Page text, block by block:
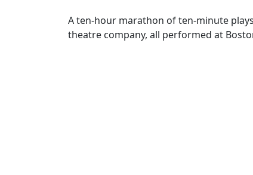
A ten-hour marathon of ten-minute
theatre company, all performed at